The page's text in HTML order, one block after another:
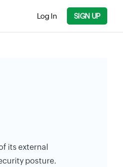
Log In SIGN UP
its external
posture.